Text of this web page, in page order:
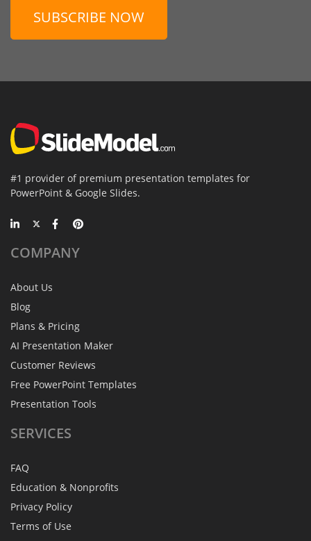
SUBSCRIBE NOW
#1 provider of premium presentation templates for
PowerPoint & Google Slides.
COMPANY
About Us
Blog
Plans & Pricing
AI Presentation Maker
Customer Reviews
Free PowerPoint Templates
Presentation Tools
SERVICES
FAQ
Education & Nonprofits
Privacy Policy
Terms of Use